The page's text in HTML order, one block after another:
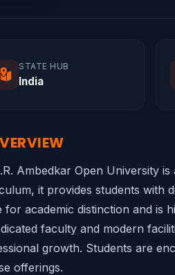
STATE HUB
India
Ambedkar Open University
it provides students with
for academic distinction and is
faculty and modern
growth. Students are
offerings.